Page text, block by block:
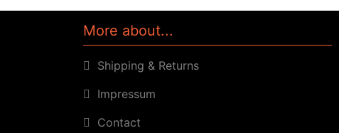
More about...
Shipping & Returns
Impressum
Contact